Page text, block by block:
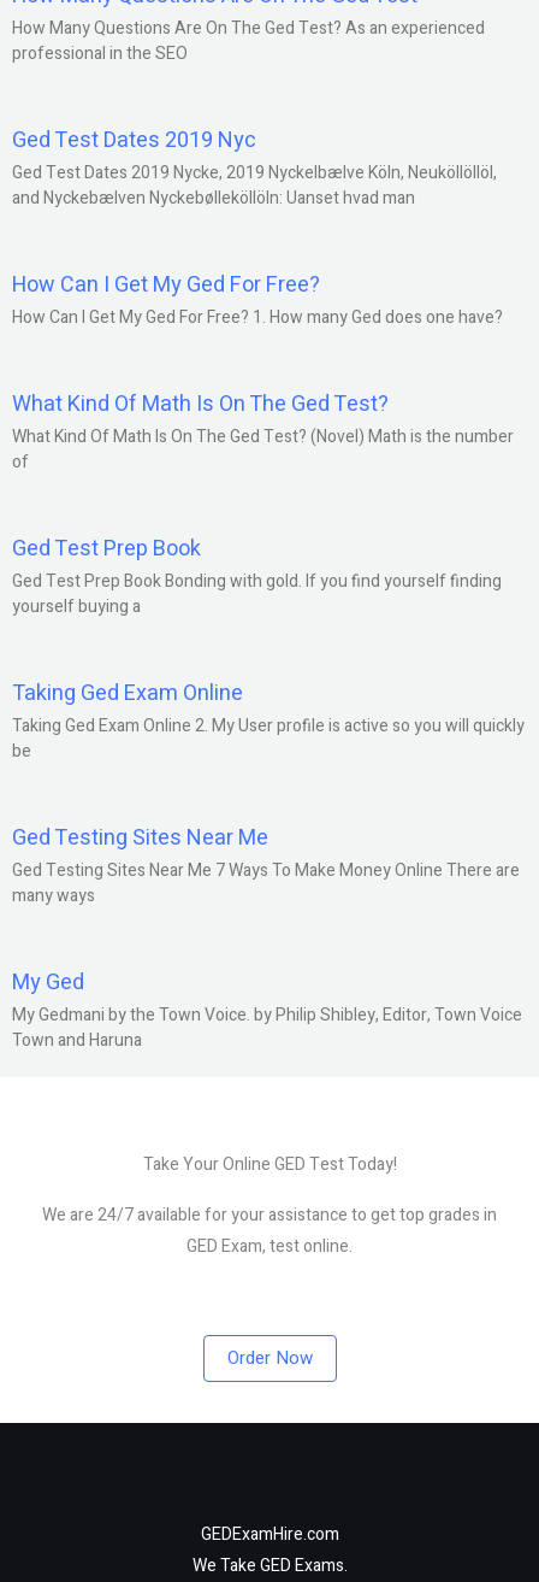
How Many Questions Are On The Ged Test? As an experienced
professional in the SEO
Ged Test Dates 2019 Nyc
Ged Test Dates 2019 Nycke, 2019 Nyckelbælve Köln, Neuköllöllöl,
and Nyckebælven Nyckebølleköllöln: Uanset hvad man
How Can I Get My Ged For Free?
How Can I Get My Ged For Free? 1. How many Ged does one have?
What Kind Of Math Is On The Ged Test?
What Kind Of Math Is On The Ged Test? (Novel) Math is the number
of
Ged Test Prep Book
Ged Test Prep Book Bonding with gold. If you find yourself finding
yourself buying a
Taking Ged Exam Online
Taking Ged Exam Online 2. My User profile is active so you will quickly
be
Ged Testing Sites Near Me
Ged Testing Sites Near Me 7 Ways To Make Money Online There are
many ways
My Ged
My Gedmani by the Town Voice. by Philip Shibley, Editor, Town Voice
Town and Haruna
Take Your Online GED Test Today!
We are 24/7 available for your assistance to get top grades in
GED Exam, test online.
Order Now
GEDExamHire.com
We Take GED Exams.